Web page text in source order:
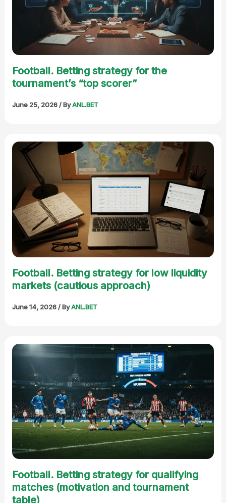
Football. Betting strategy for the
tournament’s “top scorer”
June 25, 2026/ ByANL.BET
Football. Betting strategy for low liquidity
markets (cautious approach)
June 14, 2026/ ByANL.BET
Football. Betting strategy for qualifying
matches (motivation and tournament
table)